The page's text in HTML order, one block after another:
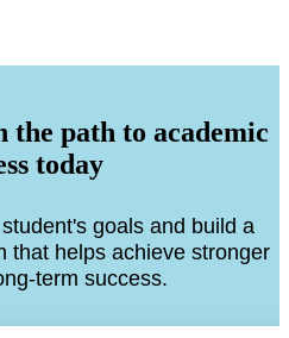
path to academic
today
goals and build a
that helps achieve stronger
term success.